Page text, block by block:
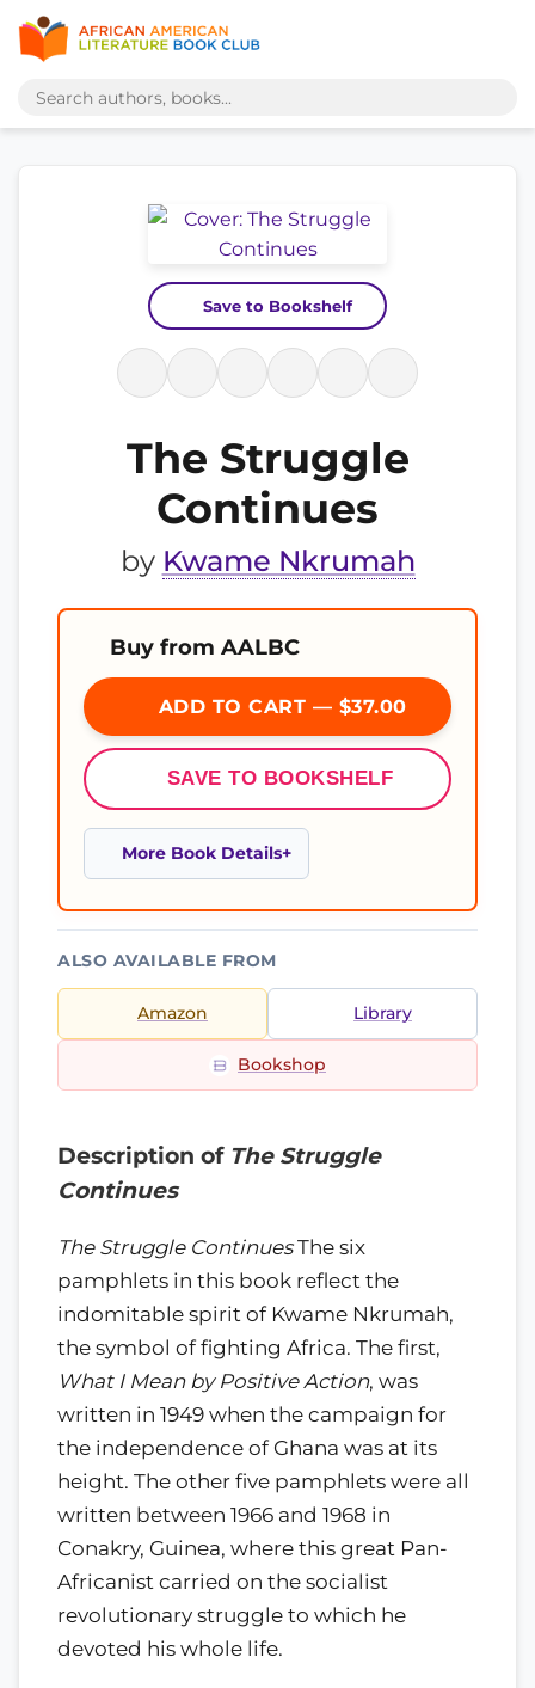
Save to Bookshelf
The Struggle
Continues
by Kwame Nkrumah
Buy from AALBC
ADD TO CART — $37.00
SAVE TO BOOKSHELF
More Book Details
ALSO AVAILABLE FROM
Amazon Library
Bookshop
Description of The Struggle
Continues
The Struggle ContinuesThe six
pamphlets in this book reflect the
indomitable spirit of Kwame Nkrumah,
the symbol of fighting Africa. The first,
What I Mean by Positive Action, was
written in 1949 when the campaign for
the independence of Ghana was at its
height. The other five pamphlets were all
written between 1966 and 1968 in
Conakry, Guinea, where this great Pan-
Africanist carried on the socialist
revolutionary struggle to which he
devoted his whole life.